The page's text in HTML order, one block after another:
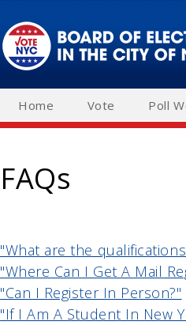
Home Vote Poll
FAQs
"What are the
"Where Can I Get A Mail
"Can I Register In Person?"
"If I Am A Student In New